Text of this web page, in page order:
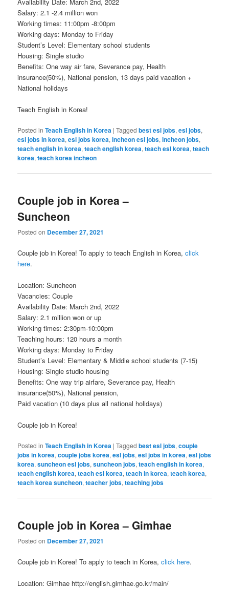
Salary: 2.1 -2.4 million won
Working times: 11:00pm -8:00pm
Working days: Monday to Friday
Student’s Level: Elementary school students
Housing: Single studio
Benefits: One way air fare, Severance pay, Health
insurance(50%), National pension, 13 days paid vacation +
National holidays
Teach English in Korea!
Posted in Teach English in Korea |Tagged best esl jobs,esl jobs,
esl jobs in korea,esl jobs korea,incheon esl jobs,incheon jobs,
teach english in korea,teach english korea,teach esl korea,teach
korea,teach korea incheon
Couple job in Korea –
Suncheon
Posted on December 27, 2021
Couple job in Korea! To apply to teach English in Korea,click
here.
Location: Suncheon
Vacancies: Couple
Availability Date: March 2nd, 2022
Salary: 2.1 million won or up
Working times: 2:30pm-10:00pm
Teaching hours: 120 hours a month
Working days: Monday to Friday
Student’s Level: Elementary & Middle school students (7-15)
Housing: Single studio housing
Benefits: One way trip airfare, Severance pay, Health
insurance(50%), National pension,
Paid vacation (10 days plus all national holidays)
Couple job in Korea!
Posted in Teach English in Korea |Tagged best esl jobs,couple
jobs in korea,couple jobs korea,esl jobs,esl jobs in korea,esl jobs
korea,suncheon esl jobs,suncheon jobs,teach english in korea,
teach english korea,teach esl korea,teach in korea,teach korea,
teach korea suncheon,teacher jobs,teaching jobs
Couple job in Korea – Gimhae
Posted on December 27, 2021
Couple job in Korea! To apply to teach in Korea,click here.
Location: Gimhae http://english.gimhae.go.kr/main/